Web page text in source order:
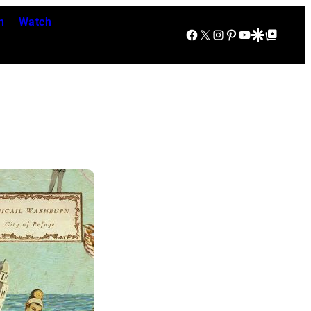
Watch
Facebook
X Instagram
Pinterest
YouTube
Google Discover
Google Top Posts